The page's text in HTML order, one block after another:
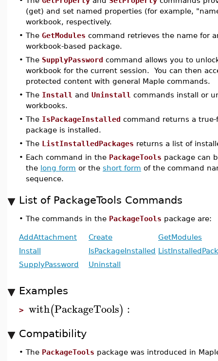
(get) and set named properties (for example,
workbook, respectively.
• The GetModules command retrieves the name for
workbook-based package.
• The SupplyPassword command allows you to
workbook for the current session. You can then
protected content with general Maple commands.
• The Install and Uninstall commands install or
workbooks.
• The IsPackageInstalled command returns a
package is installed.
• The ListInstalledPackages returns a list of
• Each command in the PackageTools package can
the long form or the short form of the command
sequence.
List of PackageTools Commands
• The commands in the PackageTools package are:
AddAttachment Create
GetModules
Install
IsPackageInstalled
SupplyPassword
Uninstall
Examples
> with(PackageTools) :
Compatibility
• The PackageTools package was introduced in